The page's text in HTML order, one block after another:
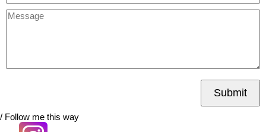
Submit
/ Follow me this way